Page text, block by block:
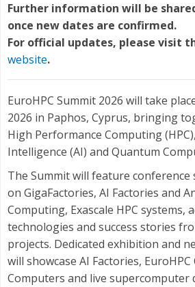
Further information will be
once new dates are confirmed.
For official updates, please visit
website.
EuroHPC Summit 2026 will take
2026 in Paphos, Cyprus, bringing
High Performance Computing
Intelligence (AI) and Quantum
The Summit will feature conference
on GigaFactories, AI Factories and
Computing, Exascale HPC systems,
technologies and success stories
projects. Dedicated exhibition and
will showcase AI Factories,
Computers and live supercomputer